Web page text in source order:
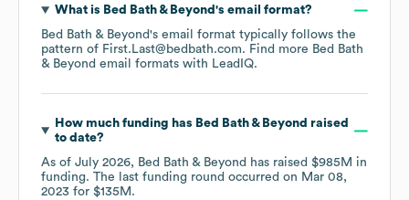
What is Bed Bath & Beyond 's email format?
Bed Bath & Beyond's email format typically follows the
pattern of First.Last@bedbath.com. Find more Bed Bath
& Beyond email formats with LeadIQ.
How much funding has Bed Bath & Beyond raised
to date?
As of July 2026, Bed Bath & Beyond has raised $985M in
funding. The last funding round occurred on Mar 08,
2023 for $135M .